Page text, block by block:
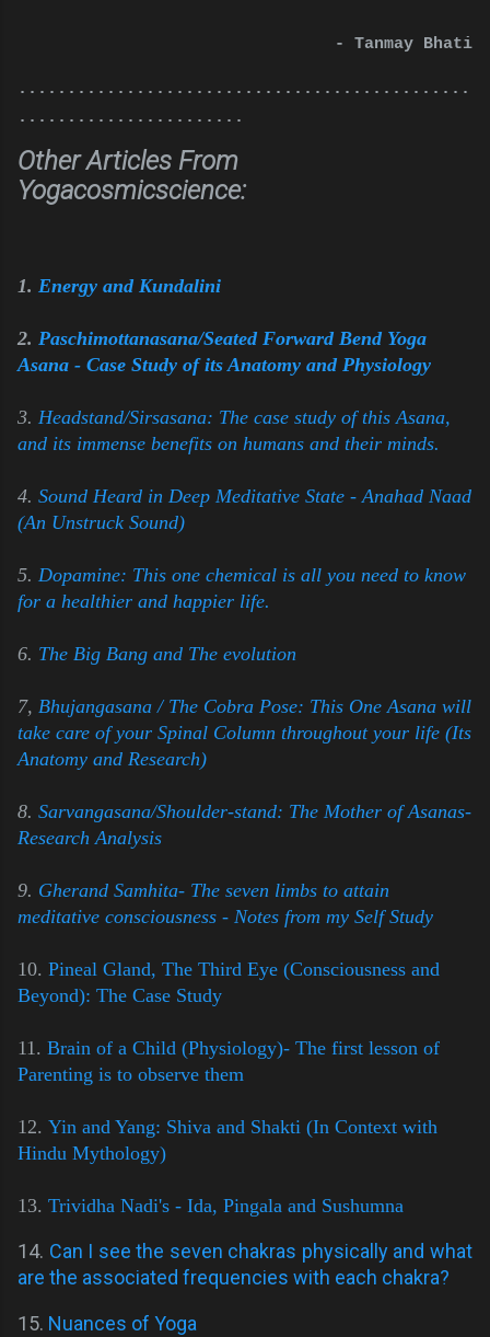
- Tanmay Bhati
..............................................
.......................
Other Articles From
Yogacosmicscience:
1. Energy and Kundalini
2. Paschimottanasana/Seated Forward Bend Yoga
Asana - Case Study of its Anatomy and Physiology
3. Headstand/Sirsasana: The case study of this Asana,
and its immense benefits on humans and their minds.
4. Sound Heard in Deep Meditative State - Anahad Naad
(An Unstruck Sound)
5. Dopamine: This one chemical is all you need to know
for a healthier and happier life.
6. The Big Bang and The evolution
7, Bhujangasana / The Cobra Pose: This One Asana will
take care of your Spinal Column throughout your life (Its
Anatomy and Research)
8. Sarvangasana/Shoulder-stand: The Mother of Asanas-
Research Analysis
9. Gherand Samhita- The seven limbs to attain
meditative consciousness - Notes from my Self Study
10. Pineal Gland, The Third Eye (Consciousness and
Beyond): The Case Study
11. Brain of a Child (Physiology)- The first lesson of
Parenting is to observe them
12. Yin and Yang: Shiva and Shakti (In Context with
Hindu Mythology)
13. Trividha Nadi's - Ida, Pingala and Sushumna
14. Can I see the seven chakras physically and what
are the associated frequencies with each chakra?
15. Nuances of Yoga